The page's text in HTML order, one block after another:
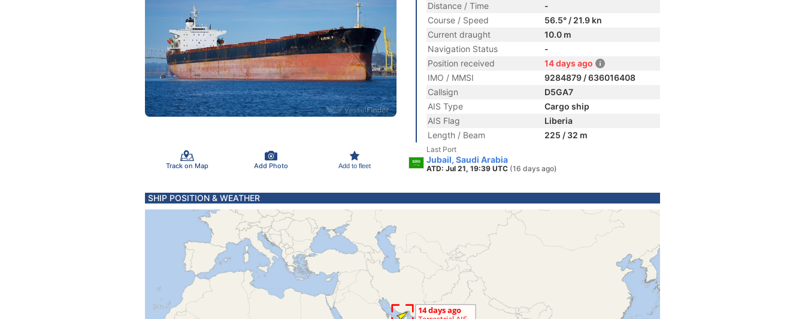
Track on Map Add Photo Add to fleet
Distance / Time
-
Course / Speed
56.5° / 21.9 kn
Current draught
10.0 m
Navigation Status
-
Position received
14 days ago
IMO / MMSI
9284879 / 636016408
Callsign
D5GA7
AIS Type
Cargo ship
AIS Flag
Liberia
Length / Beam
225 / 32 m
Last Port
Jubail, Saudi Arabia
ATD: Jul 21, 19:39 UTC (16 days ago)
SHIP POSITION & WEATHER